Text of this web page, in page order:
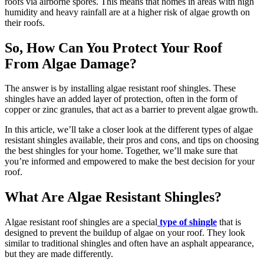
humidity and heavy rainfall are at a higher risk of algae growth on
their roofs.
So, How Can You Protect Your Roof
From Algae Damage?
The answer is by installing algae resistant roof shingles. These
shingles have an added layer of protection, often in the form of
copper or zinc granules, that act as a barrier to prevent algae growth.
In this article, we’ll take a closer look at the different types of algae
resistant shingles available, their pros and cons, and tips on choosing
the best shingles for your home. Together, we’ll make sure that
you’re informed and empowered to make the best decision for your
roof.
What Are Algae Resistant Shingles?
Algae resistant roof shingles are a special type of shingle that is
designed to prevent the buildup of algae on your roof. They look
similar to traditional shingles and often have an asphalt appearance,
but they are made differently.